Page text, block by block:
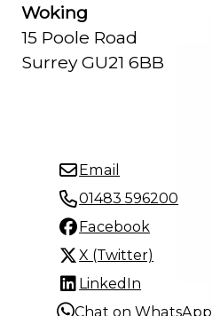
Woking
15 Poole Road
Surrey GU21 6BB
Email
01483 596200
Facebook
X (Twitter)
LinkedIn
Chat on WhatsApp